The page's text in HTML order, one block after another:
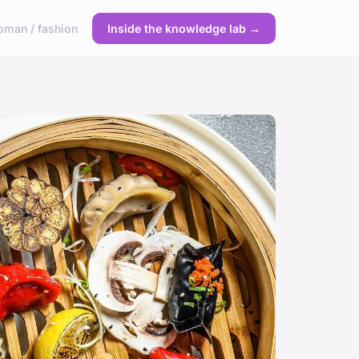
/ fashion Inside the knowledge lab →